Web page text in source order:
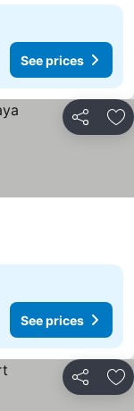
See prices
Share
See prices
Share